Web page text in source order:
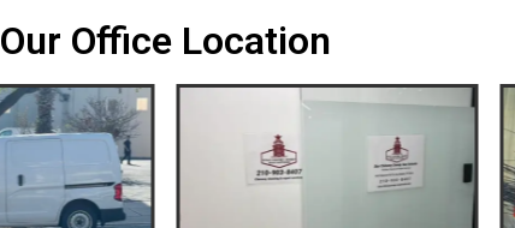
Our Office Location